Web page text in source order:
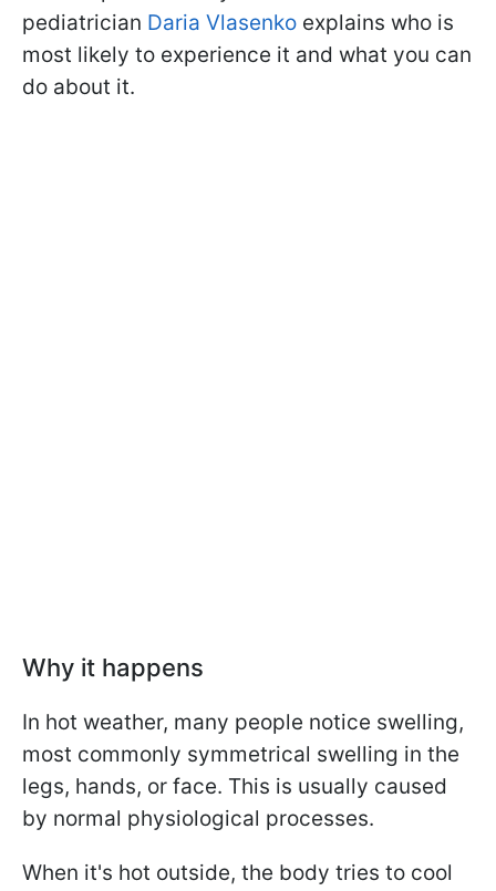
pediatrician Daria Vlasenko explains who is
most likely to experience it and what you can
do about it.
Why it happens
In hot weather, many people notice swelling,
most commonly symmetrical swelling in the
legs, hands, or face. This is usually caused
by normal physiological processes.
When it's hot outside, the body tries to cool